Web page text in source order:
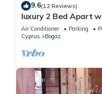
9.6(12 Reviews)
luxury 2 Bed Apart
Pools free 20 meg
Air Conditioner Parking
Cyprus
Bogaz